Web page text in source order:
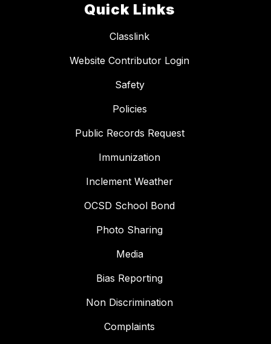
Quick Links
Classlink
Website Contributor Login
Safety
Policies
Public Records Request
Immunization
Inclement Weather
OCSD School Bond
Photo Sharing
Media
Bias Reporting
Non Discrimination
Complaints